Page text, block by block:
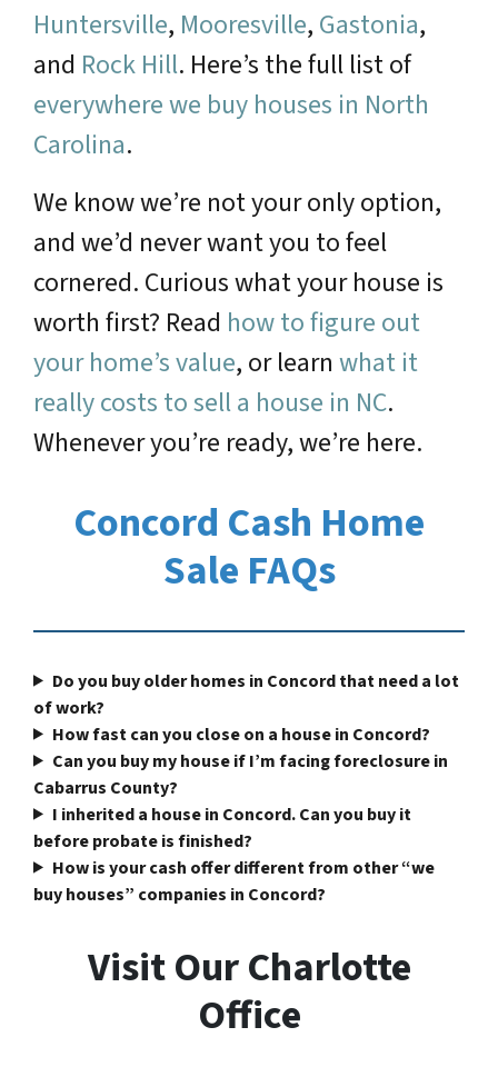
Huntersville, Mooresville, Gastonia,
and Rock Hill. Here’s the full list of
everywhere we buy houses in North
Carolina.
We know we’re not your only option,
and we’d never want you to feel
cornered. Curious what your house is
worth first? Read how to figure out
your home’s value, or learn what it
really costs to sell a house in NC.
Whenever you’re ready, we’re here.
Concord Cash Home
Sale FAQs
Do you buy older homes in Concord that need a lot
of work?
How fast can you close on a house in Concord?
Can you buy my house if I’m facing foreclosure in
Cabarrus County?
I inherited a house in Concord. Can you buy it
before probate is finished?
How is your cash offer different from other “we
buy houses” companies in Concord?
Visit Our Charlotte
Office